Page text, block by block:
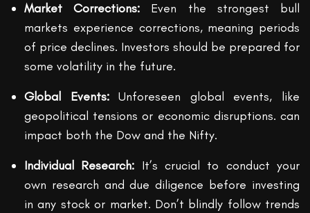
Market Corrections: Even the strongest bull
markets experience corrections, meaning periods
of price declines. Investors should be prepared for
some volatility in the future.
Global Events:Unforeseen global events, like
geopolitical tensions or economic disruptions. can
impact both the Dow and the Nifty.
Individual Research: It’s crucial to conduct your
own research and due diligence before investing
in any stock or market. Don’t blindly follow trends